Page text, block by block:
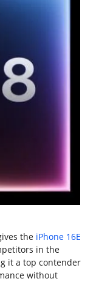
the iPhone 16E
in the
it a top contender
without